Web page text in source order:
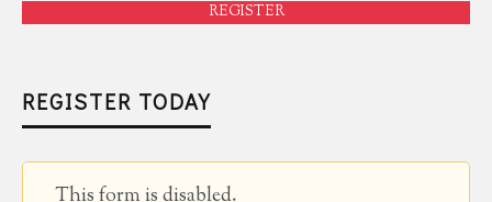
REGISTER
REGISTER TODAY